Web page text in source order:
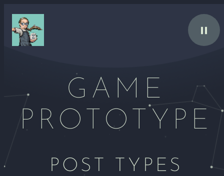
content
GAME
PROTOTYPE
POST TYPES